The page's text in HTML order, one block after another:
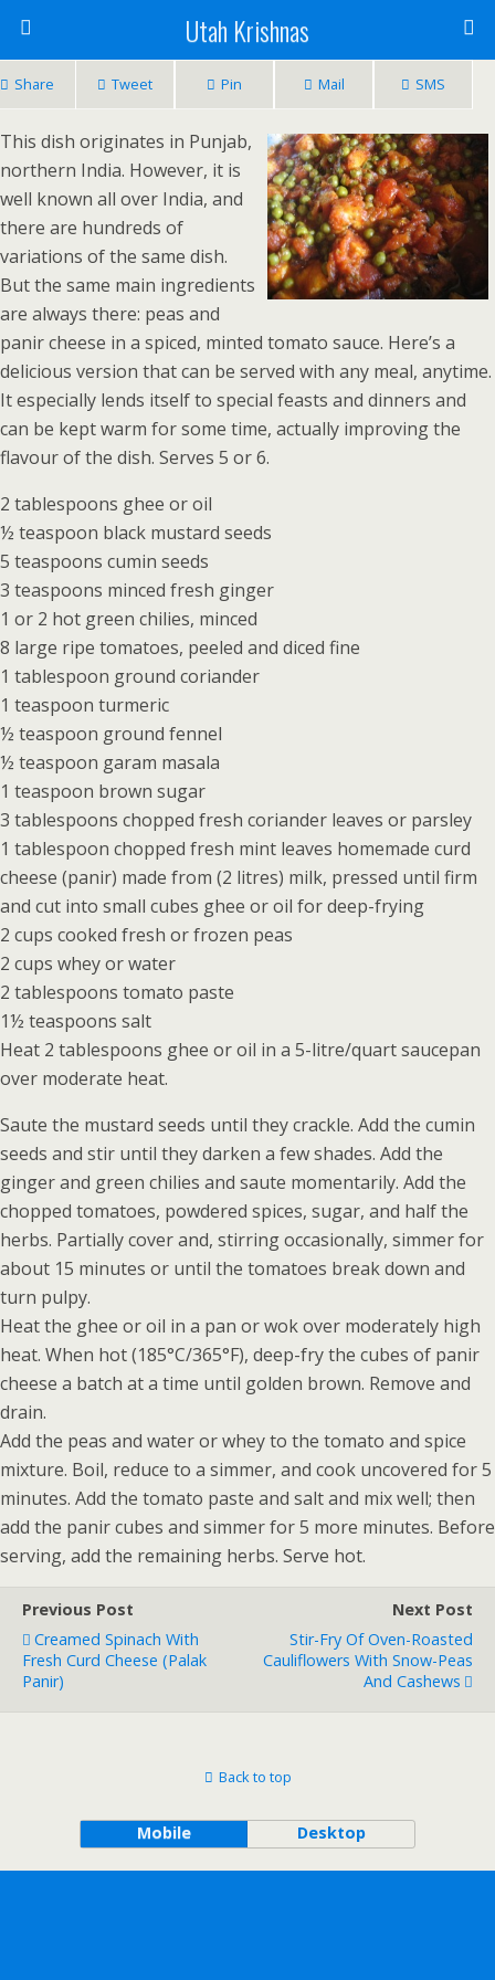
Utah Krishnas
Share Tweet Pin Mail SMS
This dish originates in Punjab,
northern India. However, it is
well known all over India, and
there are hundreds of
variations of the same dish.
But the same main ingredients
are always there: peas and
panir cheese in a spiced, minted tomato sauce. Here’s a
delicious version that can be served with any meal, anytime.
It especially lends itself to special feasts and dinners and
can be kept warm for some time, actually improving the
flavour of the dish. Serves 5 or 6.
2 tablespoons ghee or oil
½ teaspoon black mustard seeds
5 teaspoons cumin seeds
3 teaspoons minced fresh ginger
1 or 2 hot green chilies, minced
8 large ripe tomatoes, peeled and diced fine
1 tablespoon ground coriander
1 teaspoon turmeric
½ teaspoon ground fennel
½ teaspoon garam masala
1 teaspoon brown sugar
3 tablespoons chopped fresh coriander leaves or parsley
1 tablespoon chopped fresh mint leaves homemade curd
cheese (panir) made from (2 litres) milk, pressed until firm
and cut into small cubes ghee or oil for deep-frying
2 cups cooked fresh or frozen peas
2 cups whey or water
2 tablespoons tomato paste
1½ teaspoons salt
Heat 2 tablespoons ghee or oil in a 5-litre/quart saucepan
over moderate heat.
Saute the mustard seeds until they crackle. Add the cumin
seeds and stir until they darken a few shades. Add the
ginger and green chilies and saute momentarily. Add the
chopped tomatoes, powdered spices, sugar, and half the
herbs. Partially cover and, stirring occasionally, simmer for
about 15 minutes or until the tomatoes break down and
turn pulpy.
Heat the ghee or oil in a pan or wok over moderately high
heat. When hot (185°C/365°F), deep-fry the cubes of panir
cheese a batch at a time until golden brown. Remove and
drain.
Add the peas and water or whey to the tomato and spice
mixture. Boil, reduce to a simmer, and cook uncovered for 5
minutes. Add the tomato paste and salt and mix well; then
add the panir cubes and simmer for 5 more minutes. Before
serving, add the remaining herbs. Serve hot.
Previous Post
Creamed Spinach With
Fresh Curd Cheese (Palak
Panir)
Next Post
Stir-Fry Of Oven-Roasted
Cauliflowers With Snow-Peas
And Cashews
Back to top
Mobile Desktop